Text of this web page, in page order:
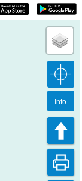
Info